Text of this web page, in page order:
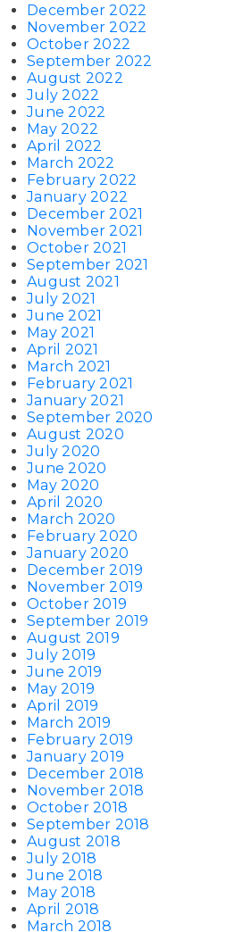
December 2022
November 2022
October 2022
September 2022
August 2022
July 2022
June 2022
May 2022
April 2022
March 2022
February 2022
January 2022
December 2021
November 2021
October 2021
September 2021
August 2021
July 2021
June 2021
May 2021
April 2021
March 2021
February 2021
January 2021
September 2020
August 2020
July 2020
June 2020
May 2020
April 2020
March 2020
February 2020
January 2020
December 2019
November 2019
October 2019
September 2019
August 2019
July 2019
June 2019
May 2019
April 2019
March 2019
February 2019
January 2019
December 2018
November 2018
October 2018
September 2018
August 2018
July 2018
June 2018
May 2018
April 2018
March 2018